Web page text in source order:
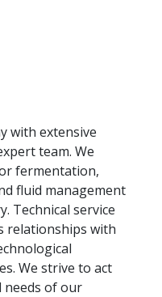
with extensive
team. We
fermentation,
fluid management
Technical service
relationships with
We strive to act
needs of our